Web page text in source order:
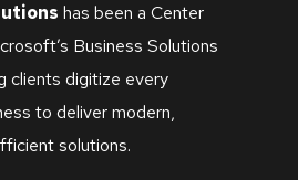
has been a Center
Business Solutions
clients digitize every
to deliver modern,
solutions.